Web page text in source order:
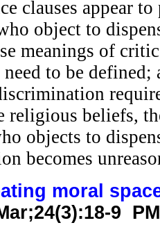
clauses appear
object to
meanings of
need to be
religious beliefs,
objects to
becomes
moral
9